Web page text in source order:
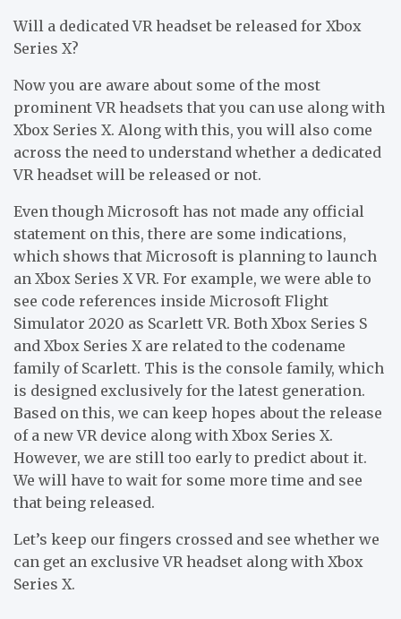
Will a dedicated VR headset be released for Xbox
Series X?
Now you are aware about some of the most
prominent VR headsets that you can use along with
Xbox Series X. Along with this, you will also come
across the need to understand whether a dedicated
VR headset will be released or not.
Even though Microsoft has not made any official
statement on this, there are some indications,
which shows that Microsoft is planning to launch
an Xbox Series X VR. For example, we were able to
see code references inside Microsoft Flight
Simulator 2020 as Scarlett VR. Both Xbox Series S
and Xbox Series X are related to the codename
family of Scarlett. This is the console family, which
is designed exclusively for the latest generation.
Based on this, we can keep hopes about the release
of a new VR device along with Xbox Series X.
However, we are still too early to predict about it.
We will have to wait for some more time and see
that being released.
Let’s keep our fingers crossed and see whether we
can get an exclusive VR headset along with Xbox
Series X.